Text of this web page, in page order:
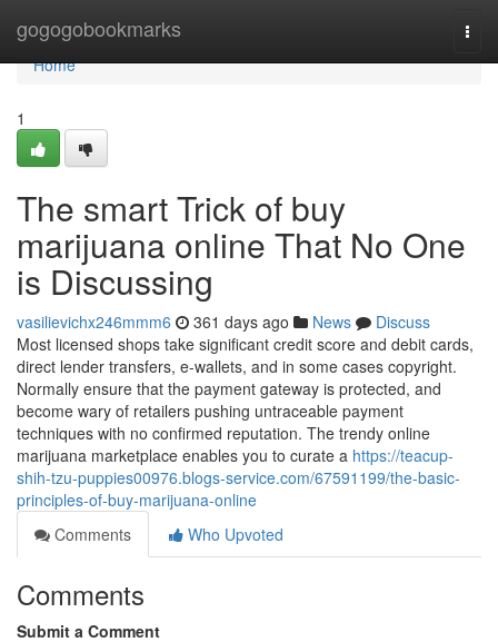
gogogobookmarks
Home
Home
1
The smart Trick of buy
marijuana online That No One
is Discussing
vasilievichx246mmm6 361 days ago News
Discuss
Most licensed shops take significant credit score and debit cards,
direct lender transfers, e-wallets, and in some cases copyright.
Normally ensure that the payment gateway is protected, and
become wary of retailers pushing untraceable payment
techniques with no confirmed reputation. The trendy online
marijuana marketplace enables you to curate a https://teacup-
shih-tzu-puppies00976.blogs-service.com/67591199/the-basic-
principles-of-buy-marijuana-online
Comments
Who Upvoted
Comments
Submit a Comment